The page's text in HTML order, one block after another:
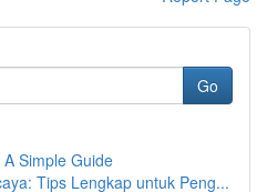
Go
Simple Guide
Tips Lengkap untuk Peng...